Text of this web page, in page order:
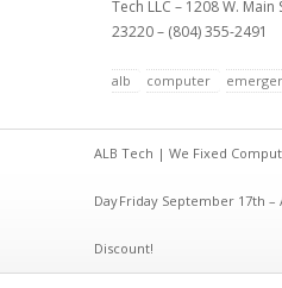
Tech LLC – 1208 W. Main
23220 – (804) 355-2491
alb computer
ALB Tech | We Fixed
DayFriday September 17th –
Discount!